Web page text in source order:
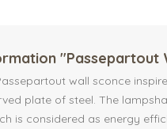
"Passepartout
wall sconce
plate of steel. The
is considered as energy